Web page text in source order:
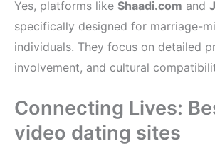
Yes, platforms like Shaadi.com and
specifically designed for marriage-
individuals. They focus on detailed
involvement, and cultural
Connecting Lives:
video dating sites